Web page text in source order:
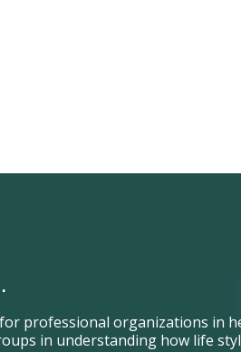
professional organizations in
in understanding how life